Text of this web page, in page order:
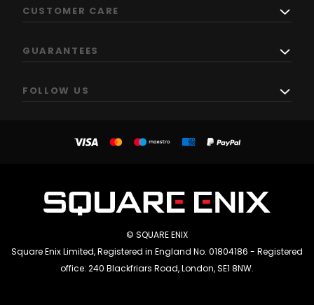
CUSTOMER CARE
GUARANTEES
FOLLOW US
© SQUARE ENIX
Square Enix Limited, Registered in England No. 01804186 - Registered
office: 240 Blackfriars Road, London, SE1 8NW.